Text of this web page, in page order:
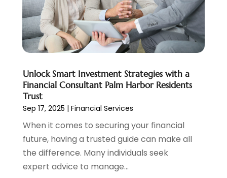
April 2022(3)
March 2022(4)
February 2022(2)
January 2022(2)
November 2021(2)
October 2021(1)
September 2021
July 2021(1)
June 2021(5)
March 2021(3)
February 2021(1)
Unlock Smart Investment Strategies with a
Financial Consultant Palm Harbor Residents
Trust
Sep 17, 2025 | Financial Services
When it comes to securing your financial
future, having a trusted guide can make all
the difference. Many individuals seek
expert advice to manage...